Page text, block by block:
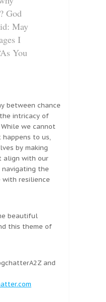
God
May
I
You
between chance
intricacy of
we cannot
to us,
by making
align with our
navigating the
resilience
beautiful
this theme of
and